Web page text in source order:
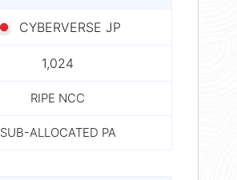
CYBERVERSE JP
1,024
RIPE NCC
SUB-ALLOCATED PA